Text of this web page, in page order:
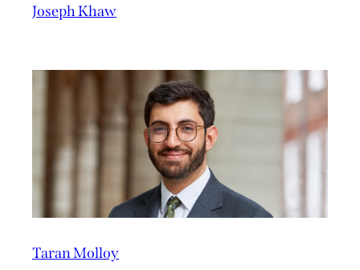
Joseph Khaw
Taran Molloy